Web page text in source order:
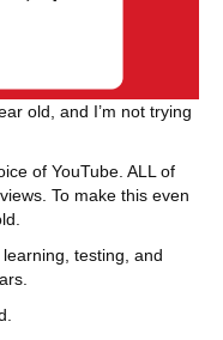
old, and I’m not trying
of YouTube. ALL of
To make this even
testing, and